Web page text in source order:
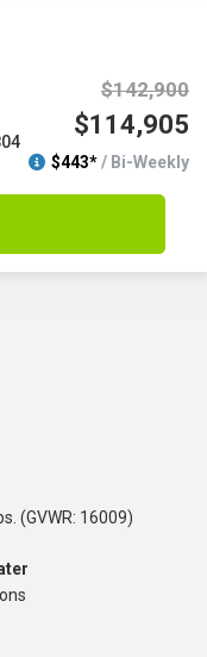
$142,900
$114,905
$443*/ Bi-Weekly
(GVWR: 16009)